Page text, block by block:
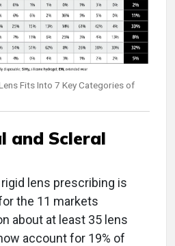
Fits Into 7 Key Categories of
and Scleral
lens prescribing is
the 11 markets
about at least 35 lens
account for 19% of